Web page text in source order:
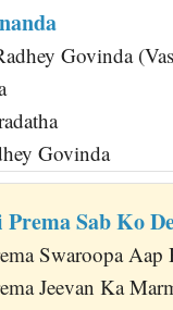
Govinda
Govinda
Sab Ko
Swaroopa Aap
Jeevan Ka